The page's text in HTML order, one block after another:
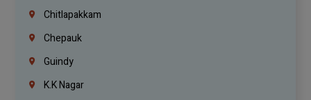
Chitlapakkam
Chepauk
Guindy
K.K Nagar